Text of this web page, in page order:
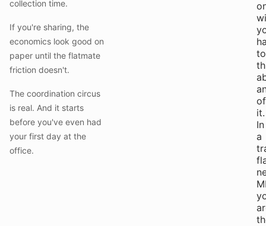
collection time.
If you're sharing, the
economics look good on
paper until the flatmate
friction doesn't.
The coordination circus
is real. And it starts
before you've even had
your first day at the
office.
to
of
it.
In
a